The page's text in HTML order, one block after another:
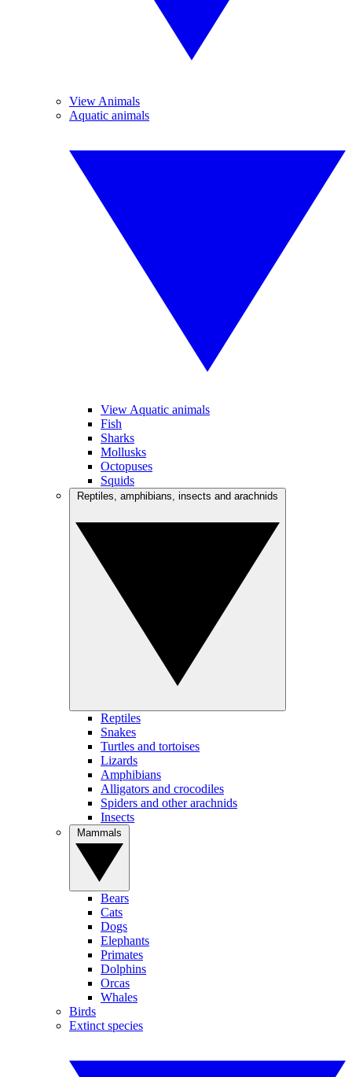
View Animals
Aquatic animals
View Aquatic animals
Fish
Sharks
Mollusks
Octopuses
Squids
Reptiles
Snakes
Turtles and tortoises
Lizards
Amphibians
Alligators and crocodiles
Spiders and other arachnids
Insects
Bears
Cats
Dogs
Elephants
Primates
Dolphins
Orcas
Whales
Birds
Extinct species